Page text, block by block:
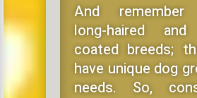
And
long-haired
coated breeds;
have unique dog
needs. So,